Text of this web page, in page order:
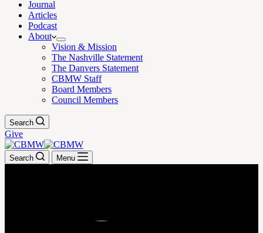
Journal
Articles
Podcast
About
Vision & Mission
The Nashville Statement
The Danvers Statement
CBMW Staff
Board Members
Council Members
Search
Give
Search Menu